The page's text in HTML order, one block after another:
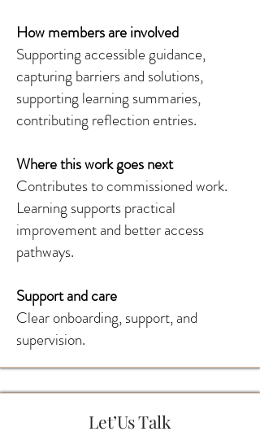
How members are involved
Supporting accessible guidance,
capturing barriers and solutions,
supporting learning summaries,
contributing reflection entries.
Where this work goes next
Contributes to commissioned work.
Learning supports practical
improvement and better access
pathways.
Support and care
Clear onboarding, support, and
supervision.
Let’Us Talk